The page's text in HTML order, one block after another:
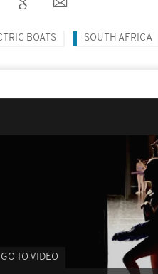
BOATS SOUTH AFRICA
GO TO VIDEO